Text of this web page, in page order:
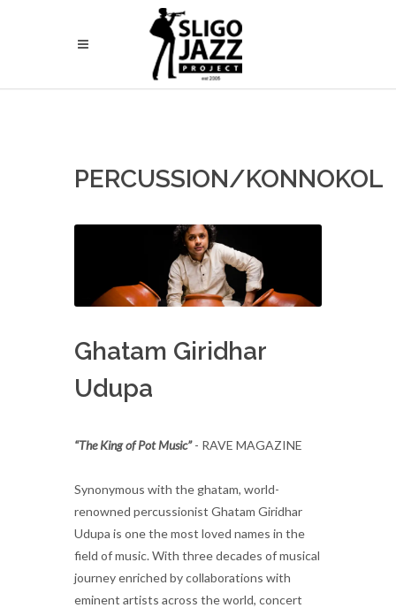
PERCUSSION/KONNOKOL
Ghatam Giridhar
Udupa
“The King of Pot Music”- RAVE MAGAZINE
Synonymous with the ghatam, world-
renowned percussionist Ghatam Giridhar
Udupa is one the most loved names in the
field of music. With three decades of musical
journey enriched by collaborations with
eminent artists across the world, concert